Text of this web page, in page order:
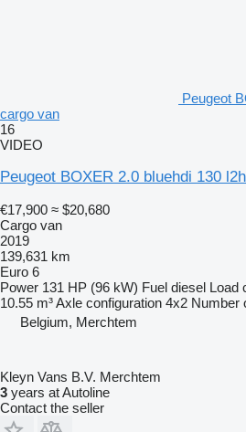
Peugeot
cargo van
16
VIDEO
Peugeot BOXER 2.0 bluehdi 130
€17,900 ≈ $20,680
Cargo van
2019
139,631 km
Euro 6
Power 131 HP (96 kW) Fuel diesel Load
10.55 m³Axle configuration 4x2 Number
Belgium, Merchtem
Kleyn Vans B.V. Merchtem
3 years at Autoline
Contact the seller